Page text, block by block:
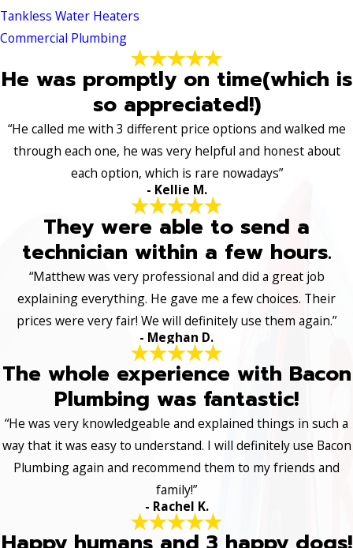
Tankless Water Heaters
Commercial Plumbing
He was promptly on time(which is
so appreciated!)
“He called me with 3 different price options and walked me
through each one, he was very helpful and honest about
each option, which is rare nowadays”
- Kellie M.
They were able to send a
technician within a few hours.
“Matthew was very professional and did a great job
explaining everything. He gave me a few choices. Their
prices were very fair! We will definitely use them again.”
- Meghan D.
The whole experience with Bacon
Plumbing was fantastic!
“He was very knowledgeable and explained things in such a
way that it was easy to understand. I will definitely use Bacon
Plumbing again and recommend them to my friends and
family!”
- Rachel K.